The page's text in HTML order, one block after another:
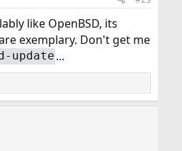
like OpenBSD, its
exemplary. Don't get me
update ...